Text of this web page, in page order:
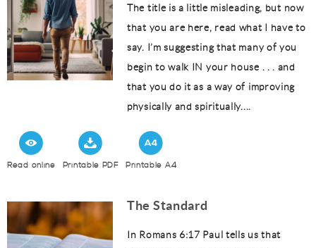
The title is a little misleading, but now
that you are here, read what I have to
say. I’m suggesting that many of you
begin to walk IN your house . . . and
that you do it as a way of improving
physically and spiritually....
Read online Printable PDF Printable A4
The Standard
In Romans 6:17 Paul tells us that